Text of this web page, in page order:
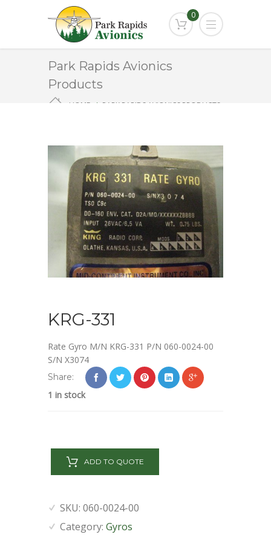
0
Park Rapids Avionics
Products
HOME
PARK RAPIDS AVIONICS PRODUCTS
KRG-331
Rate Gyro M/N KRG-331 P/N 060-0024-00
S/N X3074
Share:
1 in stock
quantity
ADD TO QUOTE
SKU: 060-0024-00
Category: Gyros